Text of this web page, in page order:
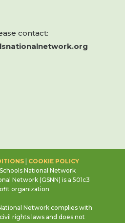
contact:
| COOKIE POLICY
National Network
Network (GSNN) is a 501c3
organization
Network complies with
rights laws and does not